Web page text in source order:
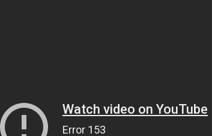
Watch video on YouTube
Error 153